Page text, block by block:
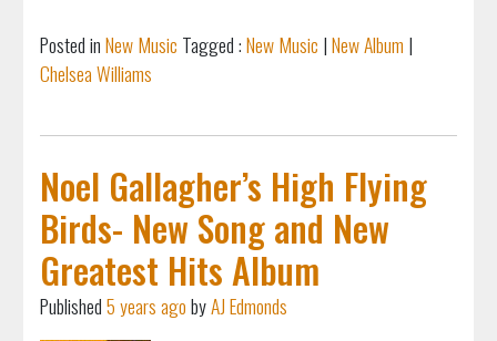
Posted inNew Music Tagged :New Music |New Album |
Chelsea Williams
Noel Gallagher’s High Flying
Birds- New Song and New
Greatest Hits Album
Published5 years agobyAJ Edmonds